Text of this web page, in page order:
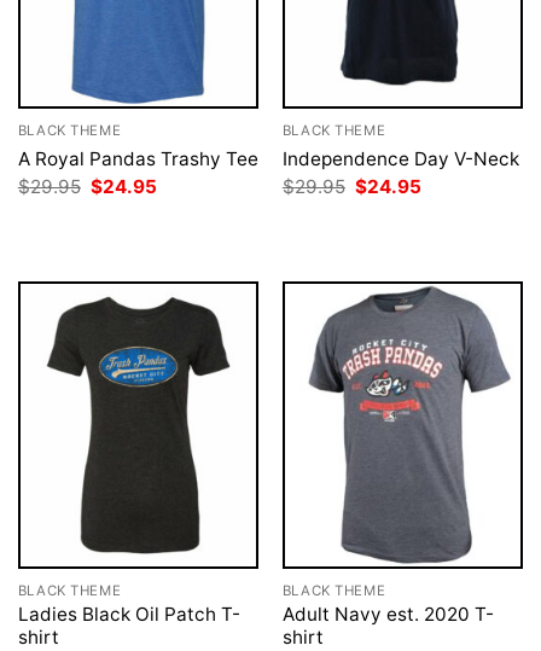
BLACK THEME
A Royal Pandas Trashy Tee
$29.95 Original
$24.95
BLACK THEME
Independence Day V-Neck
$29.95 Original
$24.95
BLACK THEME
Ladies Black Oil Patch T-
shirt
BLACK THEME
Adult Navy est. 2020 T-
shirt